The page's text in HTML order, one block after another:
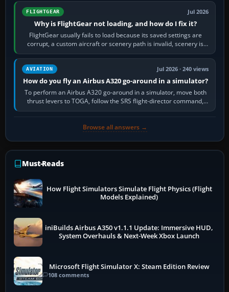
FLIGHTGEAR Jul 2026
Why is FlightGear not loading, and how do I fix it?
FlightGear usually fails to load because its saved settings are
corrupt, a custom aircraft or scenery path is invalid, scenery is
still downloading,…
AVIATION Jul 2026 · 240 views
How do you fly an Airbus A320 go-around in a simulator?
To perform an Airbus A320 go-around in a simulator, move both
thrust levers to TOGA, follow the SRS flight-director command,
retract flap one step,…
Browse all answers →
Must-Reads
How Flight Simulators Simulate Flight Physics (Flight
Models Explained)
iniBuilds Airbus A350 v1.1.1 Update: Immersive HUD,
System Overhauls & Next-Week Xbox Launch
Microsoft Flight Simulator X: Steam Edition Review
108 comments